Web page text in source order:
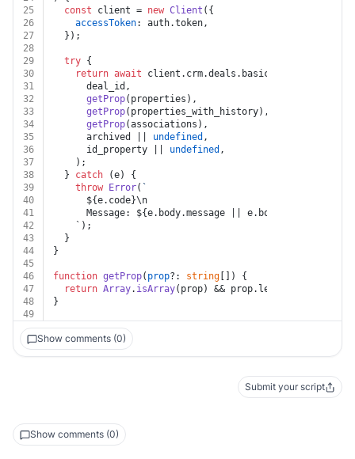
25
const client = new Client ({
26
accessToken: auth.token,
27
  });
28
29
try {
30
return await client. crm.deals . basicApi
31
      deal_id,
32
getProp(properties),
33
getProp(properties_with_history),
34
getProp(associations),
35
      archived ||
undefined ,
36
      id_property ||
undefined ,
37
    );
38
  }
catch (e) {
39
throw Error( `
40
${e.code}\n
41
      Message:
${e.body.message || e.body}
42
    `);
43
  }
44
}
45
46
function getProp( prop?: string
) {
47
return Array. isArray(prop) && prop. length
48
}
49
Show comments (0)
Submit your script
Show comments (0)